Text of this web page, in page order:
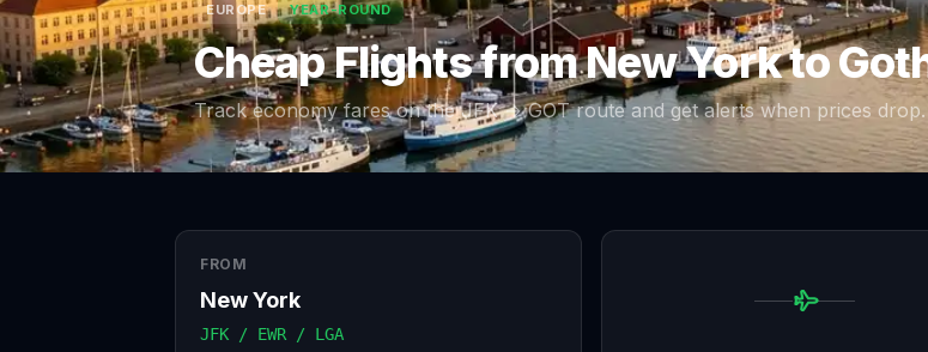
EUROPE YEAR-ROUND
Cheap Flights fromNew Yorkto
Track economy fares on theJFK→GOTroute and get alerts when prices drop.
FROM
New York
JFK / EWR / LGA